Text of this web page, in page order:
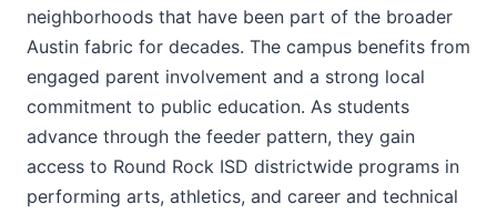
neighborhoods that have been part of the broader
Austin fabric for decades. The campus benefits from
engaged parent involvement and a strong local
commitment to public education. As students
advance through the feeder pattern, they gain
access to Round Rock ISD districtwide programs in
performing arts, athletics, and career and technical